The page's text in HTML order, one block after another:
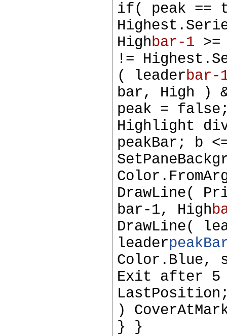
if( peak
Highbar-1 >=
!=
( leaderbar-
bar, High )
peak =
Highlight
peakBar; b
DrawLine(
bar-1, High
DrawLine(
leader
Exit after 5
)
} }